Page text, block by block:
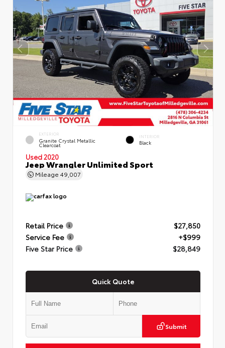
EXTERIOR
Granite Crystal Metallic
Clearcoat
INTERIOR
Black
Used 2020
Jeep Wrangler Unlimited Sport
Mileage 49,007
Retail Price
$27,850
Service Fee
+$999
Five Star Price
$28,849
Quick Quote
Submit